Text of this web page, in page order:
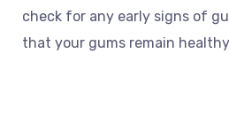
check for any early signs of
that your gums remain